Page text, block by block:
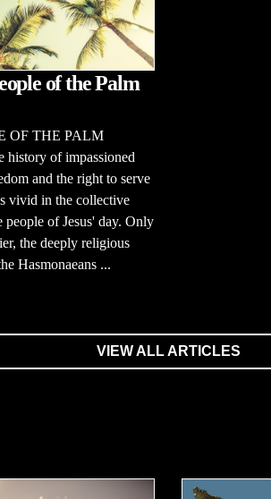
of the Palm
OF THE PALM
of impassioned
and the right to serve
vivid in the collective
people of Jesus' day. Only
the deeply religious
Hasmonaeans ...
VIEW ALL ARTICLES